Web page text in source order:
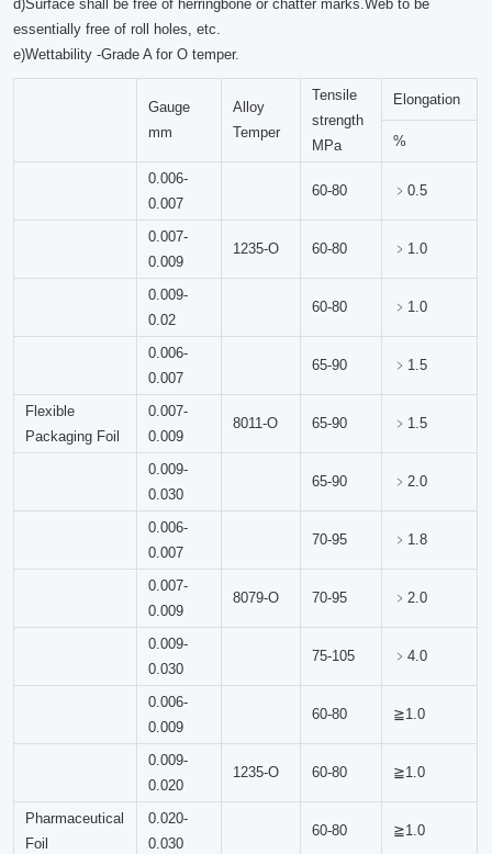
d)Surface shall be free of herringbone or chatter marks.Web to be
essentially free of roll holes, etc.
e)Wettability -Grade A for O temper.
Gauge
mm
Alloy
Temper
Tensile
strength
MPa
Elongation
%
0.006-
0.007
60-80 ﹥0.5
0.007-
0.009
1235-O 60-80 ﹥1.0
0.009-
0.02
60-80 ﹥1.0
0.006-
0.007
65-90 ﹥1.5
Flexible
Packaging Foil
0.007-
0.009
8011-O 65-90 ﹥1.5
0.009-
0.030
65-90 ﹥2.0
0.006-
0.007
70-95 ﹥1.8
0.007-
0.009
8079-O 70-95 ﹥2.0
0.009-
0.030
75-105 ﹥4.0
0.006-
0.009
60-80 ≧1.0
0.009-
0.020
1235-O 60-80 ≧1.0
Pharmaceutical
Foil
0.020-
0.030
60-80 ≧1.0